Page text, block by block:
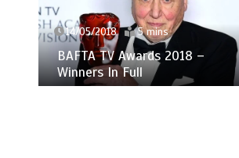
14/05/2018 5 mins
BAFTA TV Awards 2018 –
Winners In Full